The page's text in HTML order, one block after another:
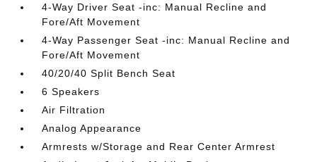
4-Way Driver Seat -inc: Manual Recline and
Fore/Aft Movement
4-Way Passenger Seat -inc: Manual Recline and
Fore/Aft Movement
40/20/40 Split Bench Seat
6 Speakers
Air Filtration
Analog Appearance
Armrests w/Storage and Rear Center Armrest